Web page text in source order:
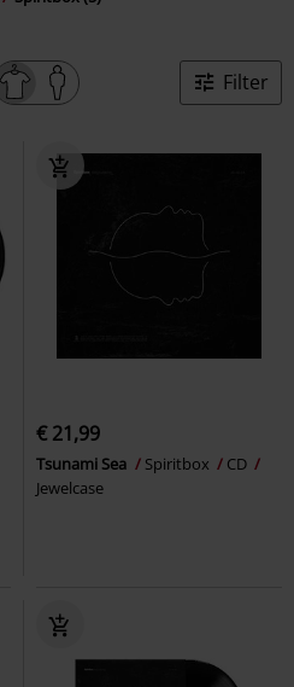
Filter
€ 21,99
Tsunami Sea Spiritbox
CD
Jewelcase